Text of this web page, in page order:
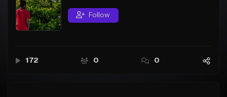
Sell Beats
Creator Hub
Follow
172 0 0